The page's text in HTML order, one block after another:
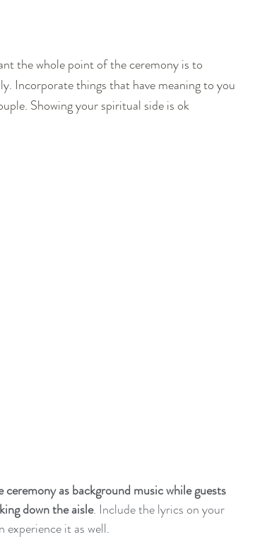
the whole point of the ceremony is to
Incorporate things that have meaning to you
Showing your spiritual side is ok
as background music while guests
down the aisle. Include the lyrics on your
experience it as well.